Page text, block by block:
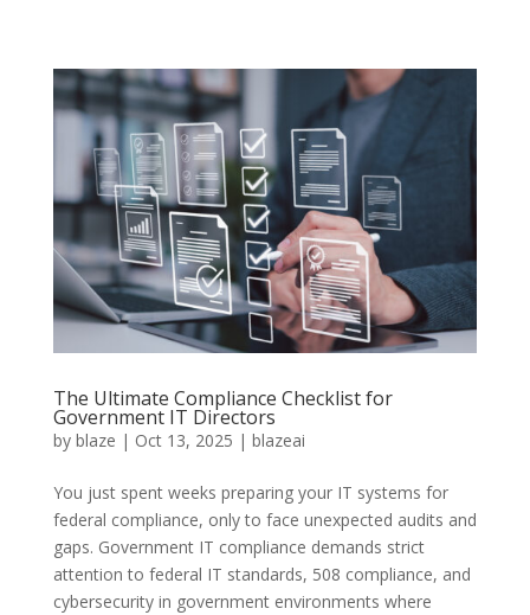
The Ultimate Compliance Checklist for
Government IT Directors
by blaze | Oct 13, 2025 | blazeai
You just spent weeks preparing your IT systems for
federal compliance, only to face unexpected audits and
gaps. Government IT compliance demands strict
attention to federal IT standards, 508 compliance, and
cybersecurity in government environments where